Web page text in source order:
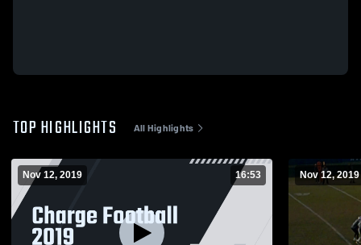
TOP HIGHLIGHTS All Highlights
Nov 12, 2019 16:53 Nov 12, 2019